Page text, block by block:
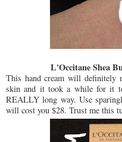
L'Occitane Shea
This hand cream will definitely
skin and it took a while for it
REALLY long way. Use
will cost you $28. Trust me this